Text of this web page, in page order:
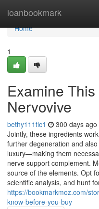
loanbookmark
Home
Home
1
Examine
Nervovive
bethy111tlc1 300 days ago
Jointly, these ingredients
further degeneration and
luxury—making them
nerve support complement.
source of the elements. Opt
scientific analysis, and hunt
https://bookmarkmoz.com/
know-before-you-buy